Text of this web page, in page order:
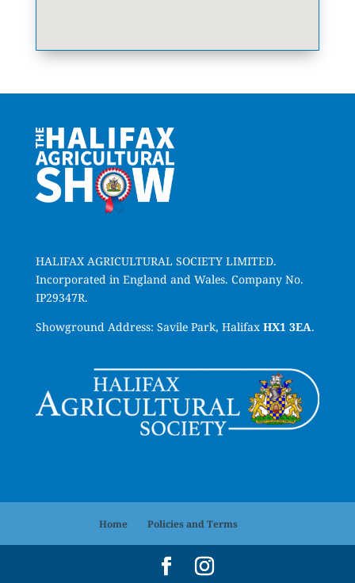
HALIFAX AGRICULTURAL SOCIETY LIMITED.
Incorporated in England and Wales. Company No.
IP29347R.
Showground Address: Savile Park, Halifax HX1 3EA.
Home Policies and Terms